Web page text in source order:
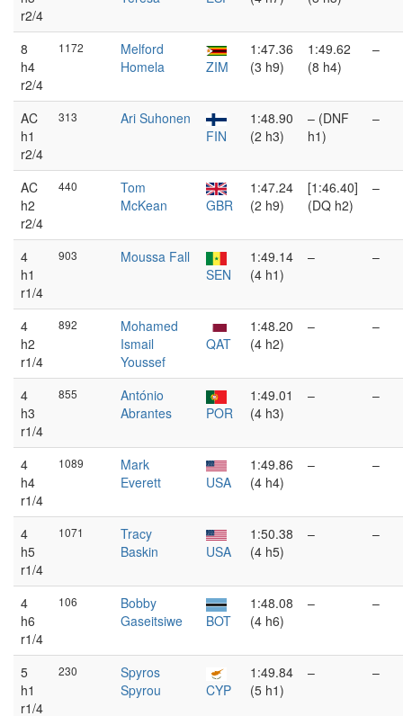
r2/4
8
h4
r2/4
1172
Melford
Homela
ZIM
1:47.36
(3 h9)
1:49.62
(8 h4)
–
AC
h1
r2/4
313
Ari Suhonen
FIN
1:48.90
(2 h3)
– (DNF
h1)
–
AC
h2
r2/4
440
Tom
McKean
GBR
1:47.24
(2 h9)
[1:46.40]
(DQ h2)
–
4
h1
r1/4
903
Moussa Fall
SEN
1:49.14
(4 h1)
– –
4
h2
r1/4
892
Mohamed
Ismail
Youssef
QAT
1:48.20
(4 h2)
– –
4
h3
r1/4
855
António
Abrantes
POR
1:49.01
(4 h3)
– –
4
h4
r1/4
1089
Mark
Everett
USA
1:49.86
(4 h4)
– –
4
h5
r1/4
1071
Tracy
Baskin
USA
1:50.38
(4 h5)
– –
4
h6
r1/4
106
Bobby
Gaseitsiwe
BOT
1:48.08
(4 h6)
– –
5
h1
r1/4
230
Spyros
Spyrou
CYP
1:49.84
(5 h1)
– –